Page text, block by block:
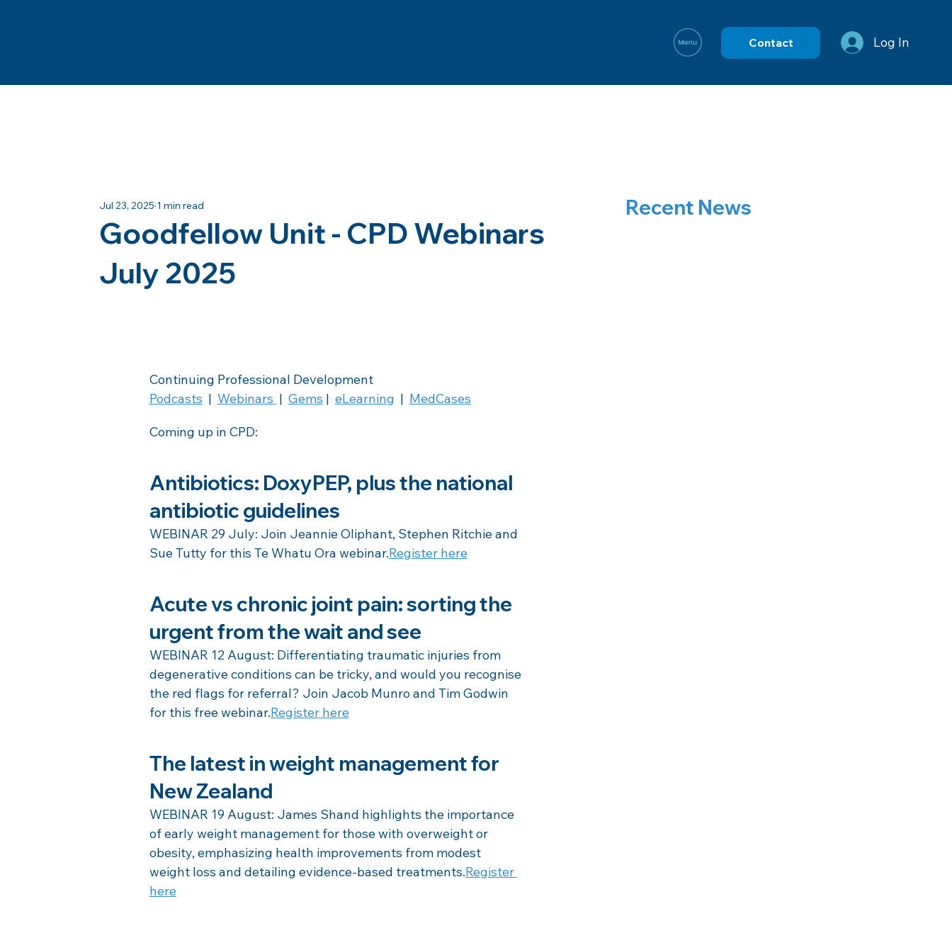
Contact Log In
Goodfellow Unit - CPD Webinars
July 2025
Jul 23, 2025 1 min read
Continuing Professional Development
Podcasts | Webinars | Gems | eLearning | MedCases
Coming up in CPD:
Antibiotics: DoxyPEP, plus the national
antibiotic guidelines
WEBINAR 29 July: Join Jeannie Oliphant, Stephen Ritchie and
Sue Tutty for this Te Whatu Ora webinar.Register here
Acute vs chronic joint pain: sorting the
urgent from the wait and see
WEBINAR 12 August: Differentiating traumatic injuries from
degenerative conditions can be tricky, and would you recognise
the red flags for referral? Join Jacob Munro and Tim Godwin
for this free webinar.Register here
The latest in weight management for
New Zealand
WEBINAR 19 August: James Shand highlights the importance
of early weight management for those with overweight or
obesity, emphasizing health improvements from modest
weight loss and detailing evidence-based treatments.Register
here
Recent News